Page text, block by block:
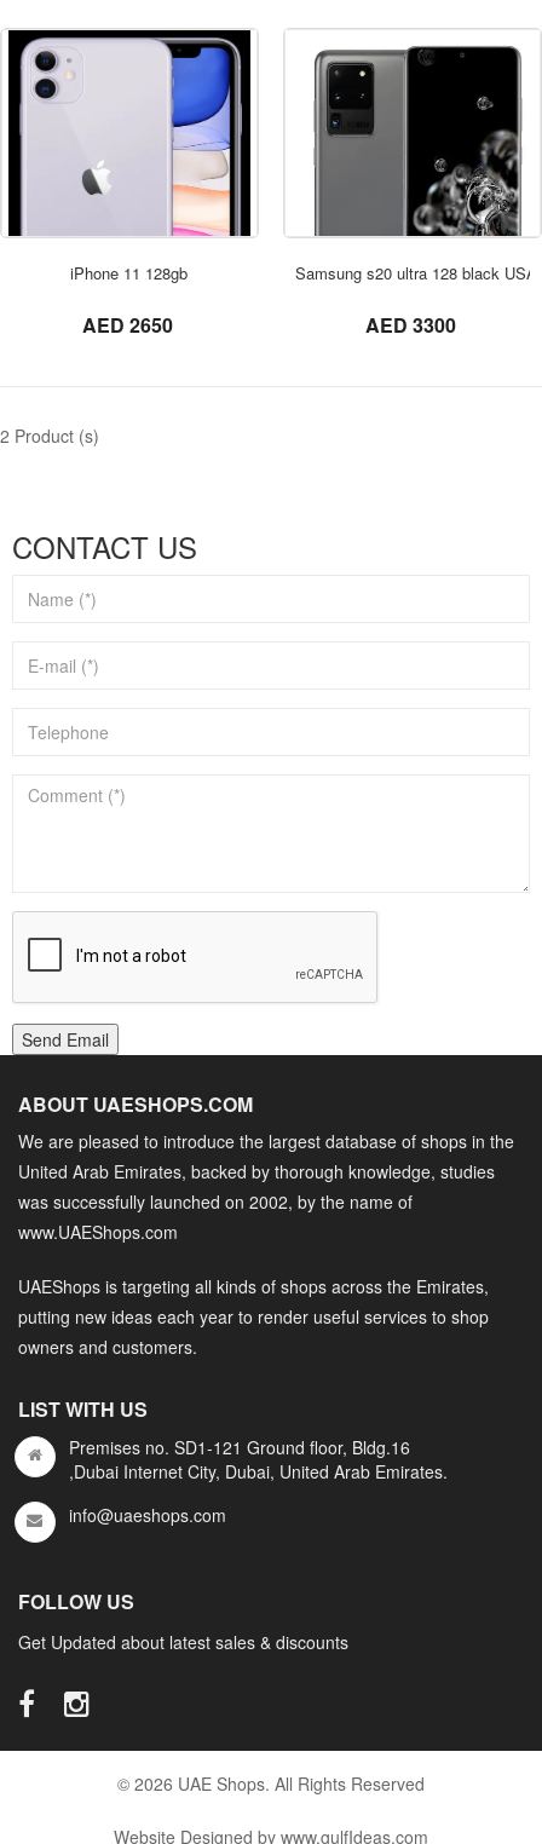
iPhone 11 128gb
AED 2650
ORDER NOW
Samsung s20 ultra 128 black
AED 3300
2 Product (s)
CONTACT US
Send Email
ABOUT UAESHOPS.COM
We are pleased to introduce the largest database of shops in the
United Arab Emirates, backed by thorough knowledge, studies
was successfully launched on 2002, by the name of
www.UAEShops.com
UAEShops is targeting all kinds of shops across the Emirates,
putting new ideas each year to render useful services to shop
owners and customers.
LIST WITH US
Premises no. SD1-121 Ground floor, Bldg.16
,Dubai Internet City, Dubai, United Arab Emirates.
info@uaeshops.com
FOLLOW US
Get Updated about latest sales & discounts
© 2026 UAE Shops. All Rights Reserved
Website Designed by www.gulfIdeas.com